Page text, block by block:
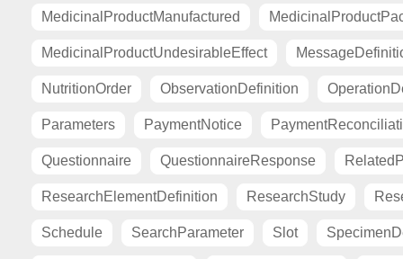
MedicinalProductManufactured
MedicinalProductUndesirableEffect
NutritionOrder ObservationDefinition
Parameters PaymentNotice
Questionnaire QuestionnaireResponse
ResearchElementDefinition ResearchStudy
Schedule SearchParameter Slot